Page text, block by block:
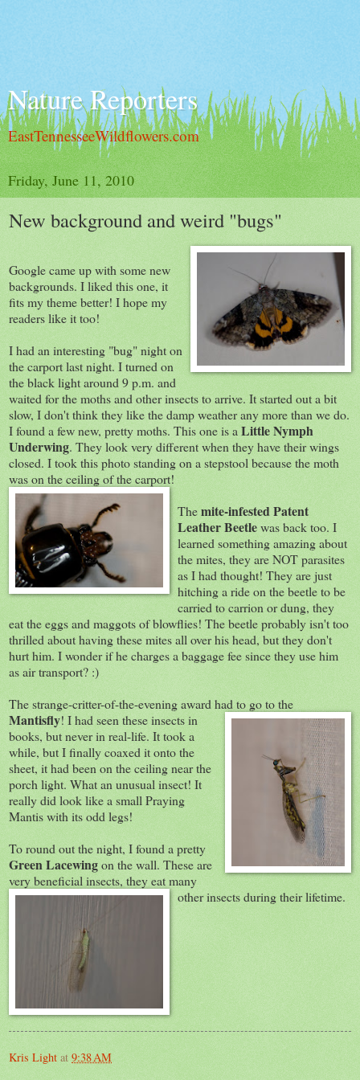
Nature Reporters
EastTennesseeWildflowers.com
Friday, June 11, 2010
New background and weird "bugs"
Google came up with some new
backgrounds. I liked this one, it
fits my theme better! I hope my
readers like it too!
I had an interesting "bug" night on
the carport last night. I turned on
the black light around 9 p.m. and
waited for the moths and other insects to arrive. It started out a bit
slow, I don't think they like the damp weather any more than we do.
I found a few new, pretty moths. This one is a Little Nymph
Underwing. They look very different when they have their wings
closed. I took this photo standing on a stepstool because the moth
was on the ceiling of the carport!
Themite-infested Patent
Leather Beetlewas back too. I
learned something amazing about
the mites, they are NOT parasites
as I had thought! They are just
hitching a ride on the beetle to be
carried to carrion or dung, they
eat the eggs and maggots of blowflies! The beetle probably isn't too
thrilled about having these mites all over his head, but they don't
hurt him. I wonder if he charges a baggage fee since they use him
as air transport? :)
The strange-critter-of-the-evening award had to go to the
Mantisfly! I had seen these insects in
books, but never in real-life. It took a
while, but I finally coaxed it onto the
sheet, it had been on the ceiling near the
porch light. What an unusual insect! It
really did look like a small Praying
Mantis with its odd legs!
To round out the night, I found a pretty
Green Lacewingon the wall. These are
very beneficial insects, they eat many
other insects during their lifetime.
Kris Light at 9:38 AM